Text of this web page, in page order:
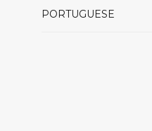
PORTUGUESE